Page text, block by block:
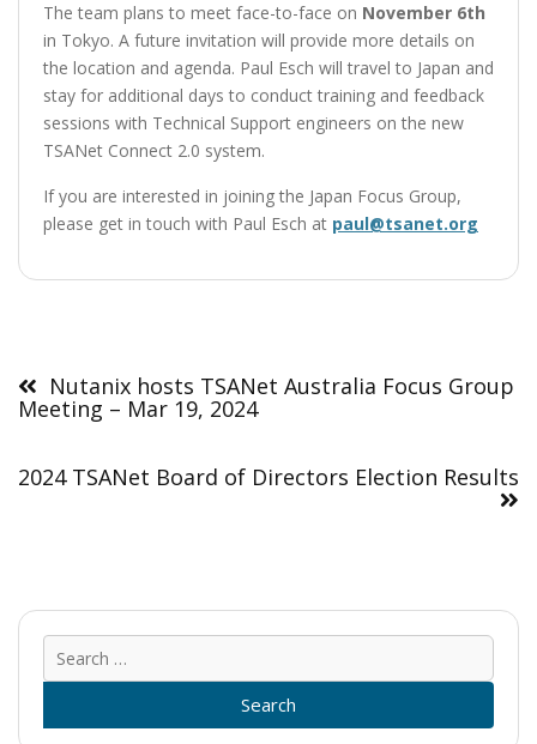
The team plans to meet face-to-face on November 6th
in Tokyo. A future invitation will provide more details on
the location and agenda. Paul Esch will travel to Japan and
stay for additional days to conduct training and feedback
sessions with Technical Support engineers on the new
TSANet Connect 2.0 system.
If you are interested in joining the Japan Focus Group,
please get in touch with Paul Esch at paul@tsanet.org
navigation
Nutanix hosts TSANet Australia Focus Group
Meeting – Mar 19, 2024
2024 TSANet Board of Directors Election Results
for: